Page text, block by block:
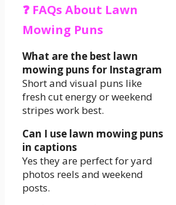
❓ FAQs About Lawn
Mowing Puns
What are the best lawn
mowing puns for Instagram
Short and visual puns like
fresh cut energy or weekend
stripes work best.
Can I use lawn mowing puns
in captions
Yes they are perfect for yard
photos reels and weekend
posts.